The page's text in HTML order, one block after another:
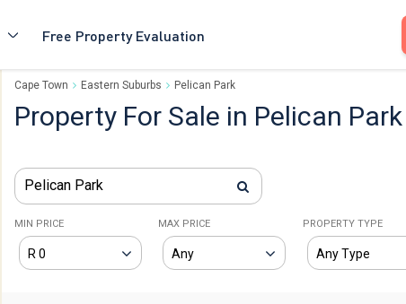
Free Property Evaluation
Cape Town Eastern Suburbs Pelican Park
Property For Sale in Pelican Park
Pelican Park
MIN PRICE MAX PRICE PROPERTY TYPE